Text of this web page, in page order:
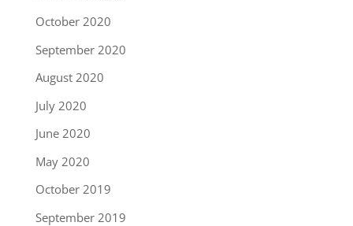
October 2020
September 2020
August 2020
July 2020
June 2020
May 2020
October 2019
September 2019